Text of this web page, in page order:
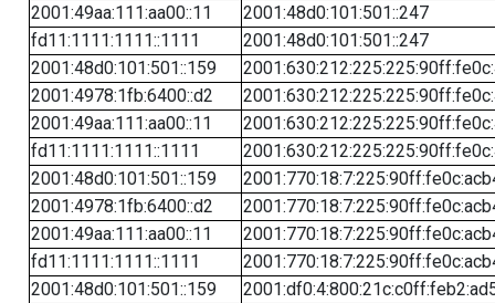
2001:49aa:111:aa00::11
2001:48d0:101:501::247
fd11:1111:1111::1111
2001:48d0:101:501::247
2001:48d0:101:501::159
2001:4978:1fb:6400::d2
2001:49aa:111:aa00::11
fd11:1111:1111::1111
2001:48d0:101:501::159
2001:4978:1fb:6400::d2
2001:49aa:111:aa00::11
fd11:1111:1111::1111
2001:48d0:101:501::159